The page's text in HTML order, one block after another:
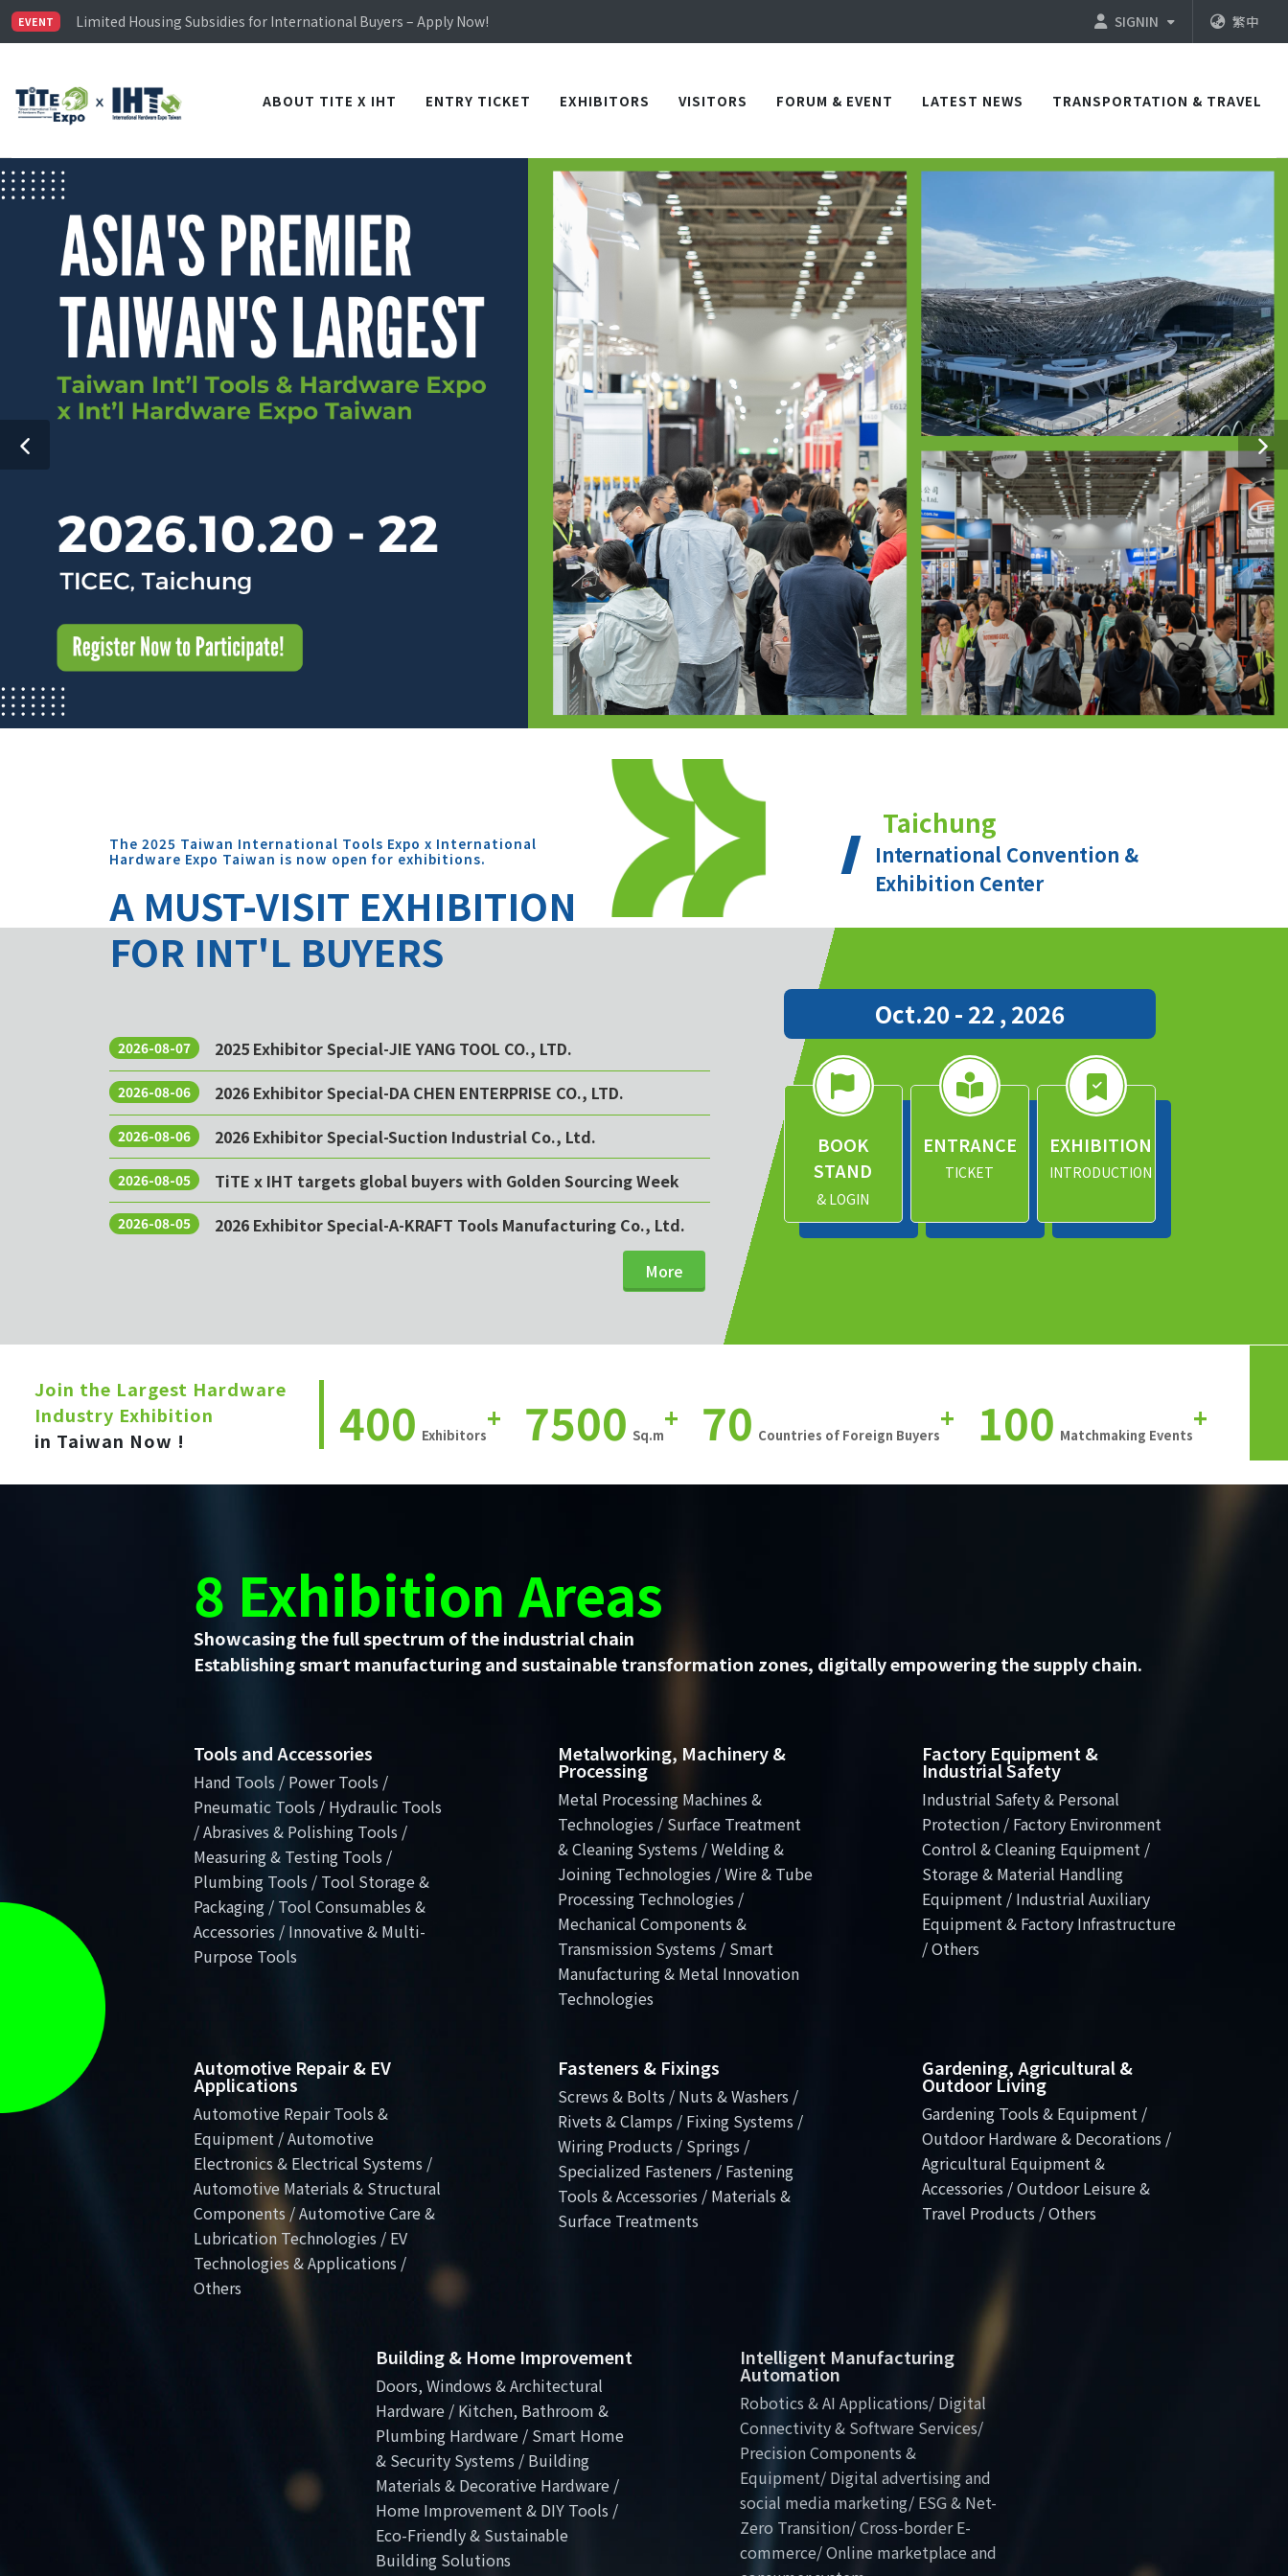
EVENT
Visitor Registration is Officially Open~
TiTE x IHT is Taiwan's largest hardware show. See you in TICEC Taichung from October 20 to 22, 2026!
SIGNIN 繁中
ABOUT TITE X IHT ENTRY TICKET EXHIBITORS VISITORS FORUM & EVENT LATEST NEWS TRANSPORTATION & TRAVEL
The 2025 Taiwan International Tools Expo x International
Hardware Expo Taiwan is now open for exhibitions.
A MUST-VISIT EXHIBITION
FOR INT'L BUYERS
2026-08-07 2025 Exhibitor Special-JIE YANG TOOL CO., LTD.
2026-08-06 2026 Exhibitor Special-DA CHEN ENTERPRISE CO., LTD.
2026-08-06 2026 Exhibitor Special-Suction Industrial Co., Ltd.
2026-08-05 TiTE x IHT targets global buyers with Golden Sourcing Week
2026-08-05 2026 Exhibitor Special-A-KRAFT Tools Manufacturing Co., Ltd.
More
Taichung
International Convention &
Exhibition Center
Oct.20 - 22 , 2026
BOOK
STAND
& LOGIN
ENTRANCE
TICKET
EXHIBITION
INTRODUCTION
Join the Largest Hardware
Industry Exhibition
in Taiwan Now !
400 Exhibitors
+ 7500 Sq.m
+ 70 Countries of Foreign Buyers
+ 100 Matchmaking Events
+
8 Exhibition Areas
Showcasing the full spectrum of the industrial chain
Establishing smart manufacturing and sustainable transformation zones, digitally empowering the supply chain.
Tools and Accessories
Hand Tools / Power Tools /
Pneumatic Tools / Hydraulic Tools
/ Abrasives & Polishing Tools /
Measuring & Testing Tools /
Plumbing Tools / Tool Storage &
Packaging / Tool Consumables &
Accessories / Innovative & Multi-
Purpose Tools
Metalworking, Machinery &
Processing
Metal Processing Machines &
Technologies / Surface Treatment
& Cleaning Systems / Welding &
Joining Technologies / Wire & Tube
Processing Technologies /
Mechanical Components &
Transmission Systems / Smart
Manufacturing & Metal Innovation
Technologies
Factory Equipment &
Industrial Safety
Industrial Safety & Personal
Protection / Factory Environment
Control & Cleaning Equipment /
Storage & Material Handling
Equipment / Industrial Auxiliary
Equipment & Factory Infrastructure
/ Others
Automotive Repair & EV
Applications
Automotive Repair Tools &
Equipment / Automotive
Electronics & Electrical Systems /
Automotive Materials & Structural
Components / Automotive Care &
Lubrication Technologies / EV
Technologies & Applications /
Others
Fasteners & Fixings
Screws & Bolts / Nuts & Washers /
Rivets & Clamps / Fixing Systems /
Wiring Products / Springs /
Specialized Fasteners / Fastening
Tools & Accessories / Materials &
Surface Treatments
Gardening, Agricultural &
Outdoor Living
Gardening Tools & Equipment /
Outdoor Hardware & Decorations /
Agricultural Equipment &
Accessories / Outdoor Leisure &
Travel Products / Others
Building & Home Improvement
Doors, Windows & Architectural
Hardware / Kitchen, Bathroom &
Plumbing Hardware / Smart Home
& Security Systems / Building
Materials & Decorative Hardware /
Home Improvement & DIY Tools /
Eco-Friendly & Sustainable
Building Solutions
Intelligent Manufacturing
Automation
Robotics & AI Applications/ Digital
Connectivity & Software Services/
Precision Components &
Equipment/ Digital advertising and
social media marketing/ ESG & Net-
Zero Transition/ Cross-border E-
commerce/ Online marketplace and